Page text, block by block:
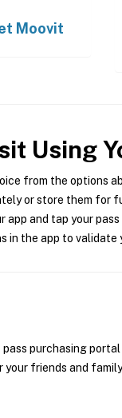
Moovit
Using
from the options
or store them for
app and tap your
in the app to validate
pass purchasing
friends and